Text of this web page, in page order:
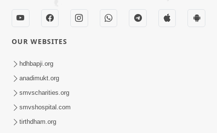
OUR WEBSITES
hdhbapji.org
anadimukt.org
smvscharities.org
smvshospital.com
tirthdham.org